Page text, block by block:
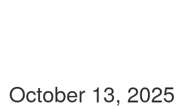
October 13, 2025